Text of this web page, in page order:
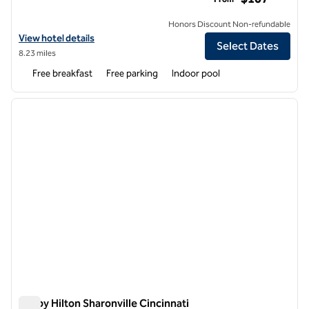
View hotel details for Embassy Suites by Hilton Cincinnati Northeast
View hotel details
8.23 miles
Honors Discount Non-refundable
Select Dates
Free breakfast Free parking Indoor pool
1 of 12
next
Tru by Hilton Sharonville Cincinnati